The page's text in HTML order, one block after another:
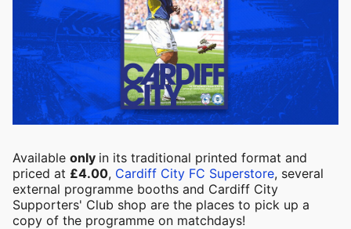
Available only in its traditional printed format and
priced at £4.00, Cardiff City FC Superstore, several
external programme booths and Cardiff City
Supporters' Club shop are the places to pick up a
copy of the programme on matchdays!